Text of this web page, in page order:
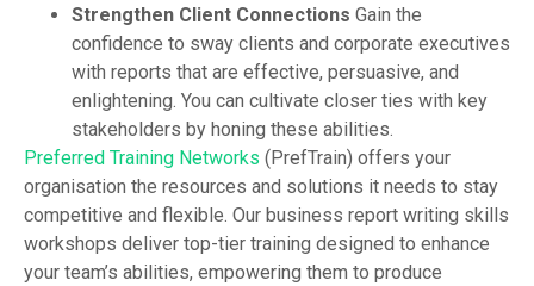
Strengthen Client Connections Gain the
confidence to sway clients and corporate executives
with reports that are effective, persuasive, and
enlightening. You can cultivate closer ties with key
stakeholders by honing these abilities.
Preferred Training Networks (PrefTrain) offers your
organisation the resources and solutions it needs to stay
competitive and flexible. Our business report writing skills
workshops deliver top-tier training designed to enhance
your team’s abilities, empowering them to produce